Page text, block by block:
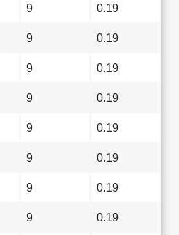
9 0.19
9 0.19
9 0.19
9 0.19
9 0.19
9 0.19
9 0.19
9 0.19